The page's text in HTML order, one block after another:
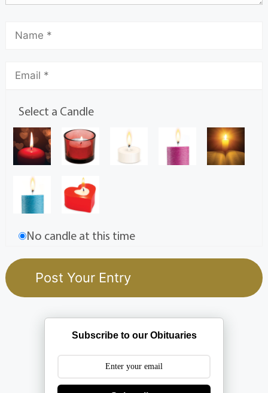
Select a Candle
No candle at this time
Subscribe to our Obituaries